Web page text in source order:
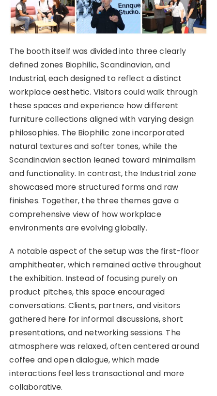
The booth itself was divided into three clearly
defined zones Biophilic, Scandinavian, and
Industrial, each designed to reflect a distinct
workplace aesthetic. Visitors could walk through
these spaces and experience how different
furniture collections aligned with varying design
philosophies. The Biophilic zone incorporated
natural textures and softer tones, while the
Scandinavian section leaned toward minimalism
and functionality. In contrast, the Industrial zone
showcased more structured forms and raw
finishes. Together, the three themes gave a
comprehensive view of how workplace
environments are evolving globally.
A notable aspect of the setup was the first-floor
amphitheater, which remained active throughout
the exhibition. Instead of focusing purely on
product pitches, this space encouraged
conversations. Clients, partners, and visitors
gathered here for informal discussions, short
presentations, and networking sessions. The
atmosphere was relaxed, often centered around
coffee and open dialogue, which made
interactions feel less transactional and more
collaborative.